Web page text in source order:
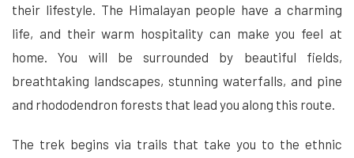
their lifestyle. The Himalayan people have a charming
life, and their warm hospitality can make you feel at
home. You will be surrounded by beautiful fields,
breathtaking landscapes, stunning waterfalls, and pine
and rhododendron forests that lead you along this route.
The trek begins via trails that take you to the ethnic